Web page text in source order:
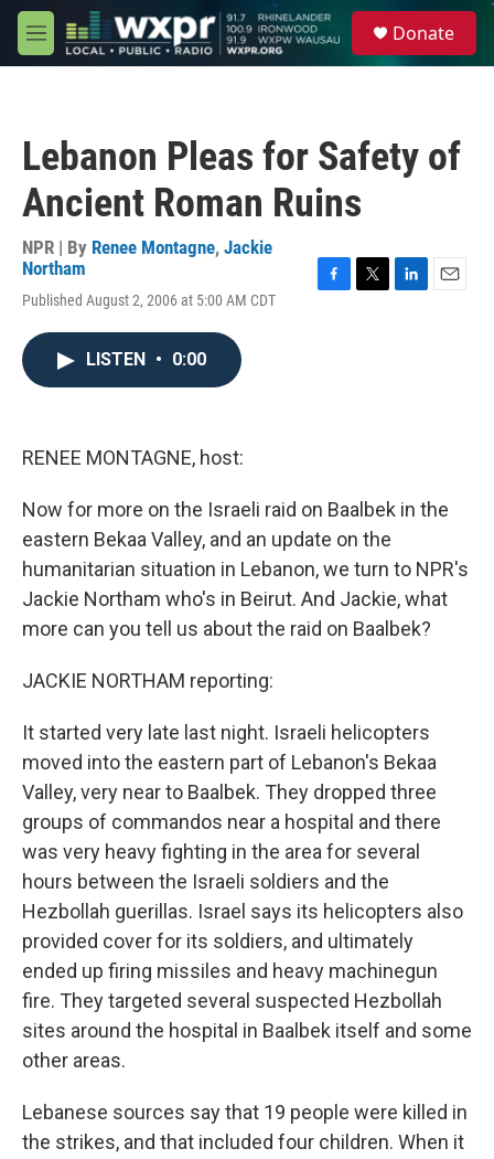
Skip to main content
M
e
Donate
Lebanon Pleas for Safety of
Ancient Roman Ruins
NPR | By Renee Montagne, Jackie
Northam
Published August 2, 2006 at 5:00 AM CDT
LISTEN • 0:00
RENEE MONTAGNE, host:
Now for more on the Israeli raid on Baalbek in the
eastern Bekaa Valley, and an update on the
humanitarian situation in Lebanon, we turn to NPR's
Jackie Northam who's in Beirut. And Jackie, what
more can you tell us about the raid on Baalbek?
JACKIE NORTHAM reporting:
It started very late last night. Israeli helicopters
moved into the eastern part of Lebanon's Bekaa
Valley, very near to Baalbek. They dropped three
groups of commandos near a hospital and there
was very heavy fighting in the area for several
hours between the Israeli soldiers and the
Hezbollah guerillas. Israel says its helicopters also
provided cover for its soldiers, and ultimately
ended up firing missiles and heavy machinegun
fire. They targeted several suspected Hezbollah
sites around the hospital in Baalbek itself and some
other areas.
Lebanese sources say that 19 people were killed in
the strikes, and that included four children. When it